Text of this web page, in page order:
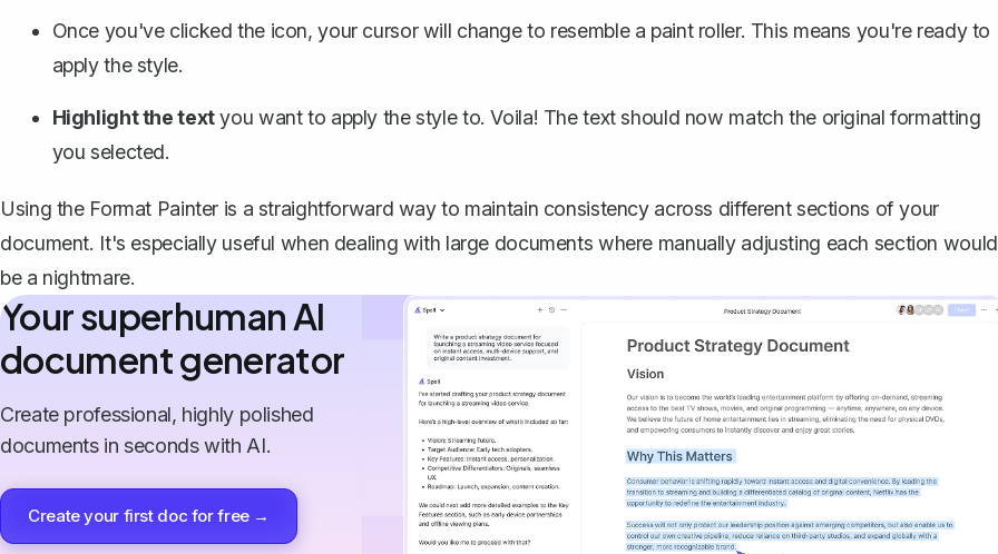
Once you've clicked the icon, your cursor will change to resemble a paint roller. This means you're ready to
apply the style.
Highlight the textyou want to apply the style to. Voila! The text should now match the original formatting
you selected.
Using the Format Painter is a straightforward way to maintain consistency across different sections of your
document. It's especially useful when dealing with large documents where manually adjusting each section would
be a nightmare.
Your superhuman AI
document generator
Create professional, highly polished
documents in seconds with AI.
Create your first doc for free →